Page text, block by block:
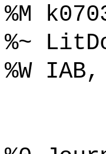
%M
%~
%W